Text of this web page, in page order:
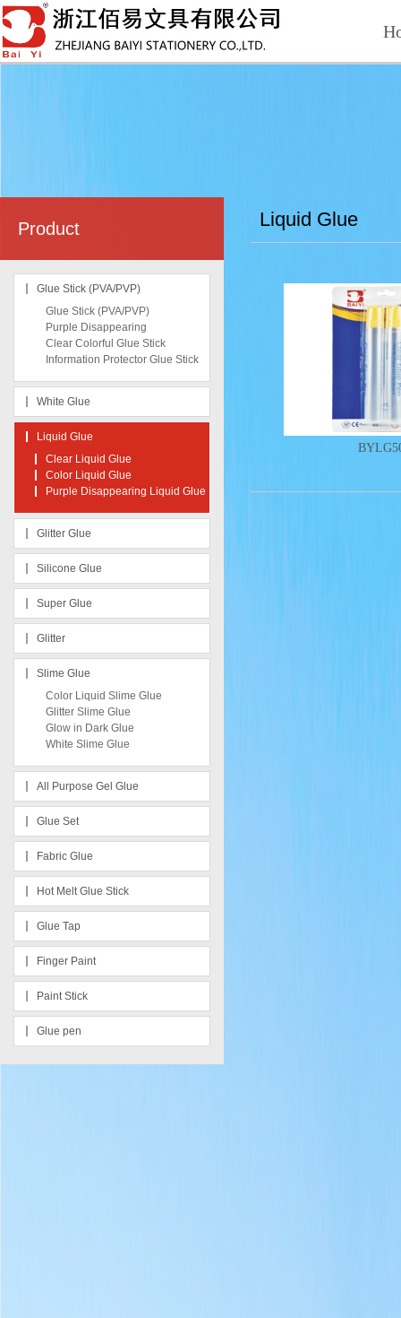
Liquid Glue
Product
Glue Stick (PVA/PVP)
Glue Stick (PVA/PVP)
Purple Disappearing
Clear Colorful Glue Stick
Information Protector Glue Stick
White Glue
Liquid Glue
Clear Liquid Glue
Color Liquid Glue
Purple Disappearing Liquid Glue
Glitter Glue
Silicone Glue
Super Glue
Glitter
Slime Glue
Color Liquid Slime Glue
Glitter Slime Glue
Glow in Dark Glue
White Slime Glue
All Purpose Gel Glue
Glue Set
Fabric Glue
Hot Melt Glue Stick
Glue Tap
Finger Paint
Paint Stick
Glue pen